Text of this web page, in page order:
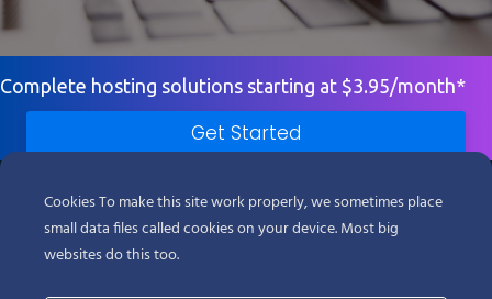
Complete hosting solutions starting at $3.95/month*
Get Started
Support
Cookies To make this site work properly, we sometimes place
small data files called cookies on your device. Most big
websites do this too.